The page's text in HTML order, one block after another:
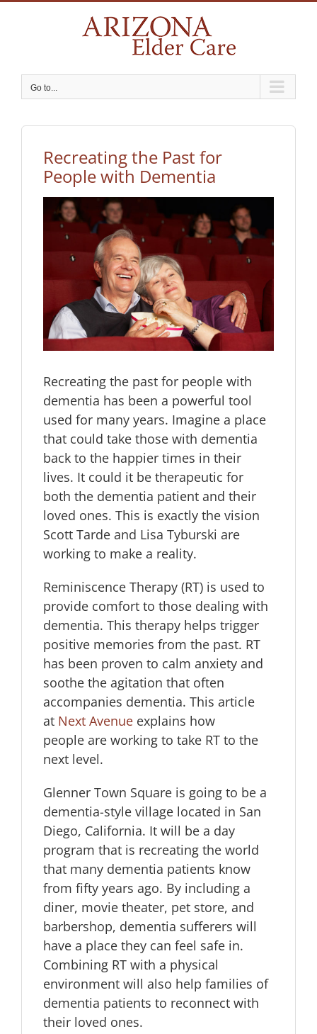
Go to...
Recreating the Past for
People with Dementia
View
Larger
Image
Recreating the past for people with
dementia has been a powerful tool
used for many years. Imagine a place
that could take those with dementia
back to the happier times in their
lives. It could it be therapeutic for
both the dementia patient and their
loved ones. This is exactly the vision
Scott Tarde and Lisa Tyburski are
working to make a reality.
Reminiscence Therapy (RT) is used to
provide comfort to those dealing with
dementia. This therapy helps trigger
positive memories from the past. RT
has been proven to calm anxiety and
soothe the agitation that often
accompanies dementia. This article
at Next Avenue explains how
people are working to take RT to the
next level.
Glenner Town Square is going to be a
dementia-style village located in San
Diego, California. It will be a day
program that is recreating the world
that many dementia patients know
from fifty years ago. By including a
diner, movie theater, pet store, and
barbershop, dementia sufferers will
have a place they can feel safe in.
Combining RT with a physical
environment will also help families of
dementia patients to reconnect with
their loved ones.